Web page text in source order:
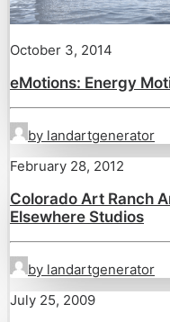
October 3, 2014
eMotions: Energy
by landartgenerator
February 28, 2012
Colorado Art Ranch
Elsewhere Studios
by landartgenerator
July 25, 2009